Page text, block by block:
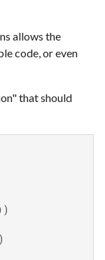
allows the
code, or even
that should